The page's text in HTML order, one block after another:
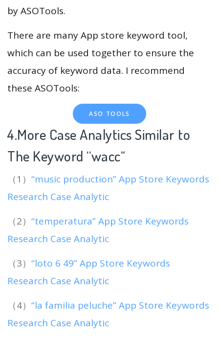
by ASOTools.
There are many App store keyword tool,
which can be used together to ensure the
accuracy of keyword data. I recommend
these ASOTools:
ASO TOOLS
4.More Case Analytics Similar to
The Keyword “wacc“
（1） “music production” App Store Keywords
Research Case Analytic
（2） “temperatura” App Store Keywords
Research Case Analytic
（3） “loto 6 49” App Store Keywords
Research Case Analytic
（4） “la familia peluche” App Store Keywords
Research Case Analytic